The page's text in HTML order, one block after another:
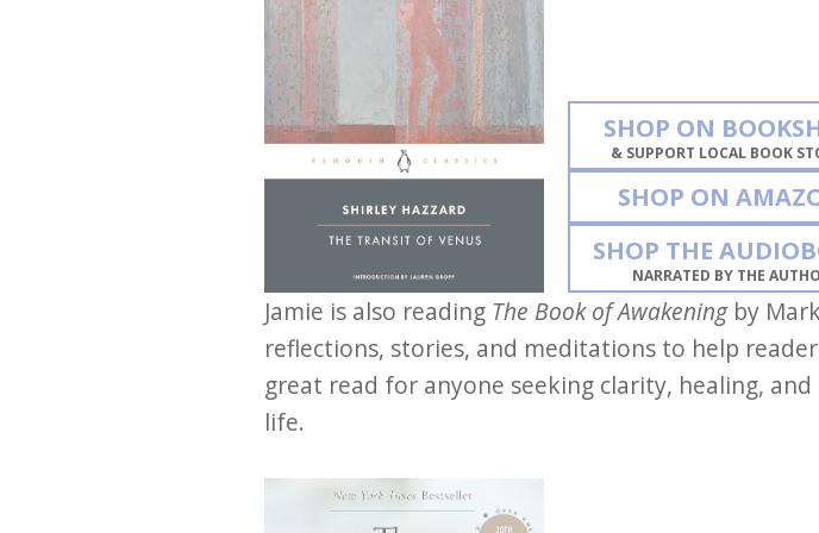
SHOP ON
& SUPPORT LOCAL BOOK
SHOP ON
SHOP THE
NARRATED BY THE
Jamie is also reading The Book of Awakeningby
reflections, stories, and meditations to help
great read for anyone seeking clarity, healing,
life.